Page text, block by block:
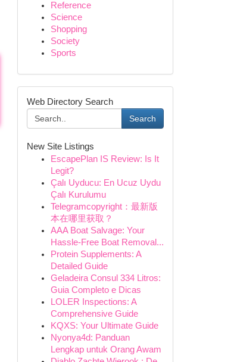
Reference
Science
Shopping
Society
Sports
Web Directory Search
Search
New Site Listings
EscapePlan IS Review: Is It
Legit?
Çalı Uyducu: En Ucuz Uydu
Çalı Kurulumu
Telegramcopyright：最新版
本在哪里获取？
AAA Boat Salvage: Your
Hassle-Free Boat Removal...
Protein Supplements: A
Detailed Guide
Geladeira Consul 334 Litros:
Guia Completo e Dicas
LOLER Inspections: A
Comprehensive Guide
KQXS: Your Ultimate Guide
Nyonya4d: Panduan
Lengkap untuk Orang Awam